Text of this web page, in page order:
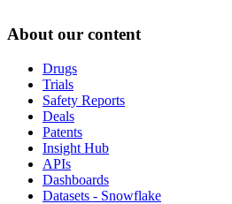
About our content
Drugs
Trials
Safety Reports
Deals
Patents
Insight Hub
APIs
Dashboards
Datasets - Snowflake